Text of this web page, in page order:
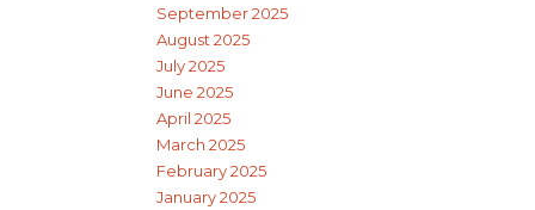
September 2025
August 2025
July 2025
June 2025
April 2025
March 2025
February 2025
January 2025